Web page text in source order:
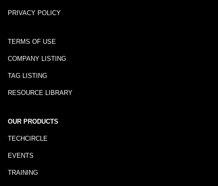
PRIVACY POLICY
TERMS OF USE
COMPANY LISTING
TAG LISTING
RESOURCE LIBRARY
OUR PRODUCTS
TECHCIRCLE
EVENTS
TRAINING